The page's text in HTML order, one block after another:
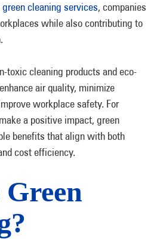
green cleaning services, companies
while also contributing to
toxic cleaning products and eco-
air quality, minimize
workplace safety. For
a positive impact, green
benefits that align with both
cost efficiency.